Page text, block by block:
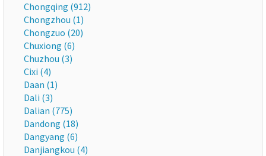
Chongqing (912)
Chongzhou (1)
Chongzuo (20)
Chuxiong (6)
Chuzhou (3)
Cixi (4)
Daan (1)
Dali (3)
Dalian (775)
Dandong (18)
Dangyang (6)
Danjiangkou (4)